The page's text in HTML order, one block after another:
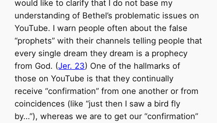
would like to clarify that I do not base my
understanding of Bethel’s problematic issues on
YouTube. I warn people often about the false
“prophets” with their channels telling people that
every single dream they dream is a prophecy
from God. (Jer. 23) One of the hallmarks of
those on YouTube is that they continually
receive “confirmation” from one another or from
coincidences (like “just then I saw a bird fly
by…”), whereas we are to get our “confirmation”